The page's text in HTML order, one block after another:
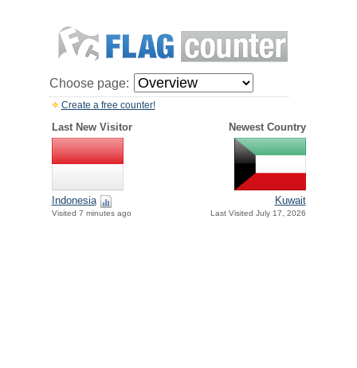
Choose page:
Create a free counter!
Last New Visitor Newest Country
Indonesia
Visited 7 minutes ago
Kuwait
Last Visited July 17, 2026